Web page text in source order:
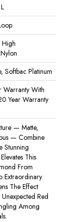
Softbac Platinum
Warranty With
Year Warranty
— Matte,
— Combine
Stunning
This
From
Extraordinary.
The Effect
Red
Among